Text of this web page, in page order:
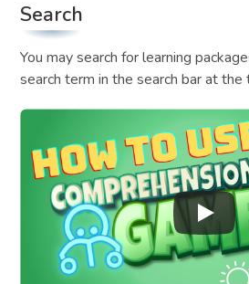
Search
You may search for learning
search term in the search bar at the